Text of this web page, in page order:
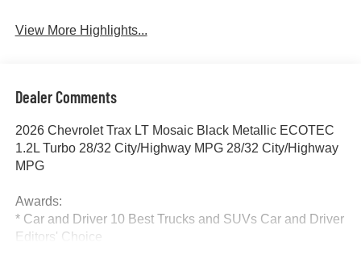
View More Highlights...
Dealer Comments
2026 Chevrolet Trax LT Mosaic Black Metallic ECOTEC
1.2L Turbo 28/32 City/Highway MPG 28/32 City/Highway
MPG
Awards:
* Car and Driver 10 Best Trucks and SUVs Car and Driver
Editors' Choice